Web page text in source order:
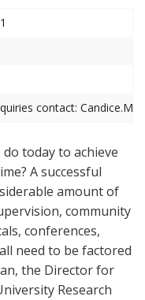
contact:
today to achieve
A successful
amount of
community
conferences,
need to be factored
the Director for
Research